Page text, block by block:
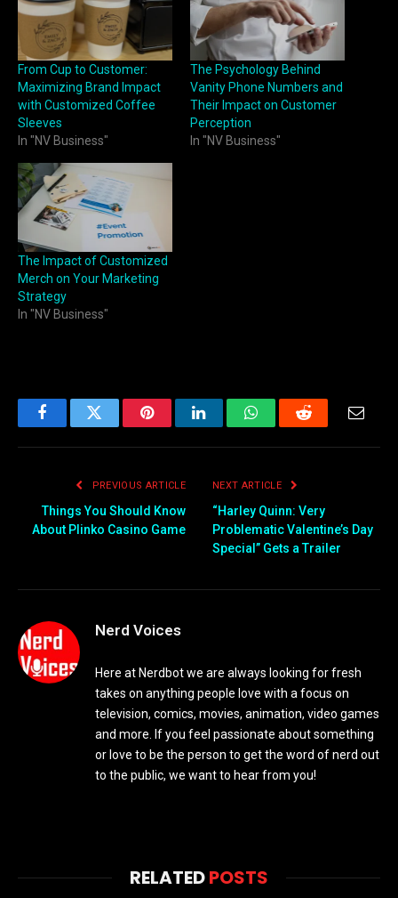
From Cup to Customer:
Maximizing Brand Impact
with Customized Coffee
Sleeves
In "NV Business"
The Psychology Behind
Vanity Phone Numbers and
Their Impact on Customer
Perception
In "NV Business"
The Impact of Customized
Merch on Your Marketing
Strategy
In "NV Business"
FacebookTwitter PinterestLinkedInWhatsAppReddit
PREVIOUS ARTICLE
Things You Should Know
About Plinko Casino Game
NEXT ARTICLE
“Harley Quinn: Very
Problematic Valentine’s Day
Special” Gets a Trailer
Nerd Voices
Here at Nerdbot we are always looking for fresh
takes on anything people love with a focus on
television, comics, movies, animation, video games
and more. If you feel passionate about something
or love to be the person to get the word of nerd out
to the public, we want to hear from you!
RELATEDPOSTS